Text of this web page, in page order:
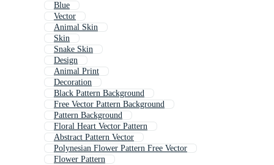
Blue
Vector
Animal Skin
Skin
Snake Skin
Design
Animal Print
Decoration
Black Pattern Background
Free Vector Pattern Background
Pattern Background
Floral Heart Vector Pattern
Abstract Pattern Vector
Polynesian Flower Pattern Free Vector
Flower Pattern